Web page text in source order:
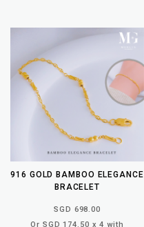
916 GOLD BAMBOO ELEGANCE
BRACELET
SGD 698.00
Or SGD 174.50 x 4 with